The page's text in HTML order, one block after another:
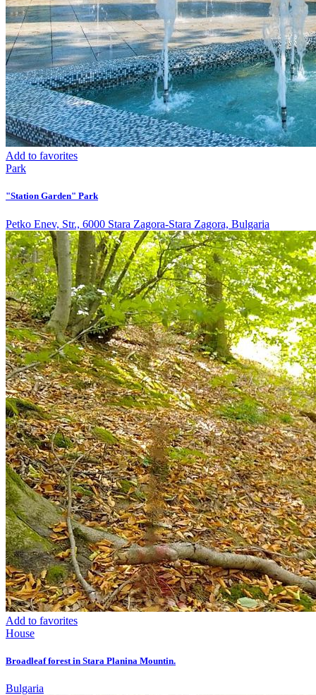
Add to favorites
Park
"Station Garden" Park
Petko Enev, Str., 6000 Stara Zagora-Stara Zagora, Bulgaria
Add to favorites
House
Broadleaf forest in Stara Planina Mountin.
Bulgaria